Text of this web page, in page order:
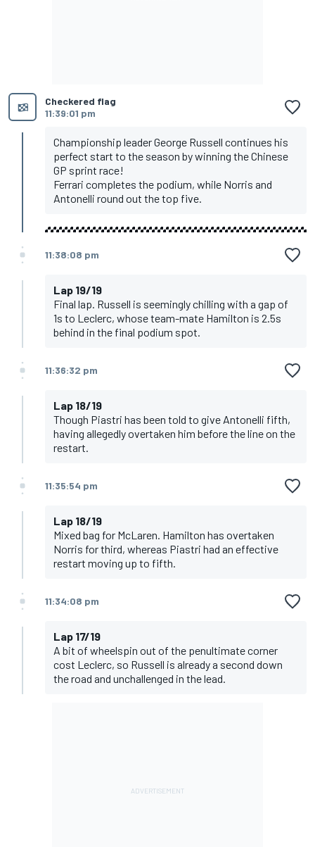
Checkered flag
11:39:01 pm
Championship leader George Russell continues his
perfect start to the season by winning the Chinese
GP sprint race!
Ferrari completes the podium, while Norris and
Antonelli round out the top five.
11:38:08 pm
Lap 19/19
Final lap. Russell is seemingly chilling with a gap of
1s to Leclerc, whose team-mate Hamilton is 2.5s
behind in the final podium spot.
11:36:32 pm
Lap 18/19
Though Piastri has been told to give Antonelli fifth,
having allegedly overtaken him before the line on the
restart.
11:35:54 pm
Lap 18/19
Mixed bag for McLaren. Hamilton has overtaken
Norris for third, whereas Piastri had an effective
restart moving up to fifth.
11:34:08 pm
Lap 17/19
A bit of wheelspin out of the penultimate corner
cost Leclerc, so Russell is already a second down
the road and unchallenged in the lead.